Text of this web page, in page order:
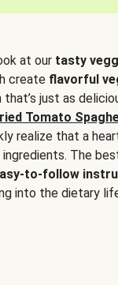
at our tasty
create flavorful
just as
Tomato
realize that a
The
to-follow
into the dietary